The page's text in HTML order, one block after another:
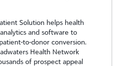
Solution helps health
and software to
to-donor conversion.
Health Network
of prospect appeal